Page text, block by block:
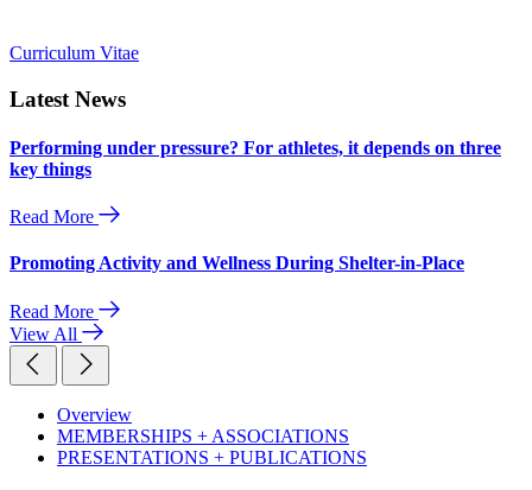
Curriculum Vitae
Latest News
Performing under pressure? For athletes, it depends on three
key things
Read More
Promoting Activity and Wellness During Shelter-in-Place
Read More
View All
Overview
MEMBERSHIPS + ASSOCIATIONS
PRESENTATIONS + PUBLICATIONS